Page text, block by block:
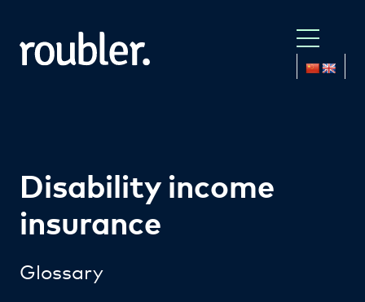
Disability income
insurance
Glossary